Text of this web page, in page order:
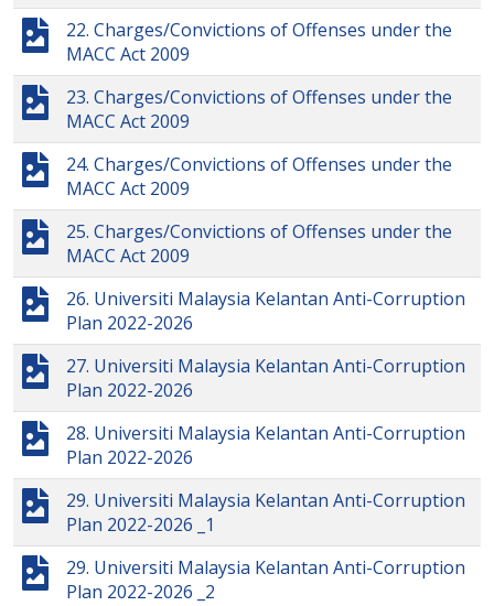
22. Charges/Convictions of Offenses under the
MACC Act 2009
23. Charges/Convictions of Offenses under the
MACC Act 2009
24. Charges/Convictions of Offenses under the
MACC Act 2009
25. Charges/Convictions of Offenses under the
MACC Act 2009
26. Universiti Malaysia Kelantan Anti-Corruption
Plan 2022-2026
27. Universiti Malaysia Kelantan Anti-Corruption
Plan 2022-2026
28. Universiti Malaysia Kelantan Anti-Corruption
Plan 2022-2026
29. Universiti Malaysia Kelantan Anti-Corruption
Plan 2022-2026 _1
29. Universiti Malaysia Kelantan Anti-Corruption
Plan 2022-2026 _2